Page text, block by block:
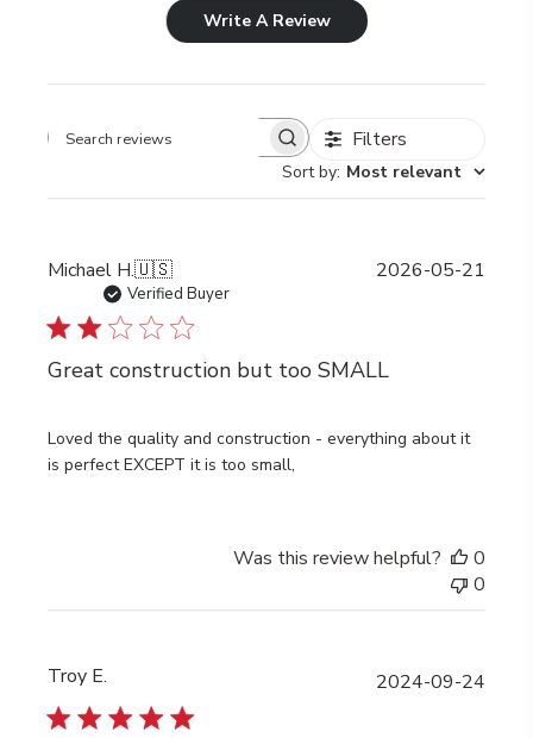
Write A Review
Filters
Sort by: Most relevant
Michael H.🇺🇸
Verified Buyer
Great construction but too SMALL
Loved the quality and construction - everything about it
is perfect EXCEPT it is too small,
2026-05-21
Was this review helpful?
0
0
Troy E. 2024-09-24